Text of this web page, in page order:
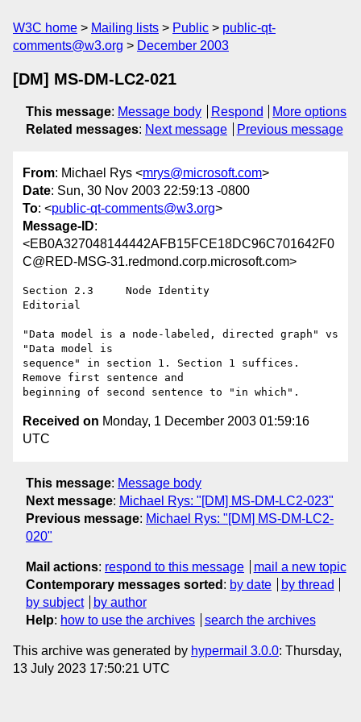
W3C home Mailing lists Public
public-qt-
comments@w3.org
December 2003
[DM] MS-DM-LC2-021
This message: Message body Respond
More options
Related messages: Next message Previous message
From: Michael Rys <mrys@microsoft.com>
Date: Sun, 30 Nov 2003 22:59:13 -0800
To: <public-qt-comments@w3.org>
Message-ID:
<EB0A327048144442AFB15FCE18DC96C701642F0
C@RED-MSG-31.redmond.corp.microsoft.com>
Section 2.3	Node Identity
Editorial
"Data model is a node-labeled, directed graph" vs
"Data model is
sequence" in section 1. Section 1 suffices.
Remove first sentence and
Received on Monday, 1 December 2003 01:59:16
UTC
This message: Message body
Next message: Michael Rys: "[DM] MS-DM-LC2-023"
Previous message: Michael Rys: "[DM] MS-DM-LC2-
020"
Mail actions: respond to this message
mail a new topic
Contemporary messages sorted : by date
by thread
by subject
by author
Help: how to use the archives search the archives
This archive was generated by hypermail 3.0.0: Thursday,
13 July 2023 17:50:21 UTC